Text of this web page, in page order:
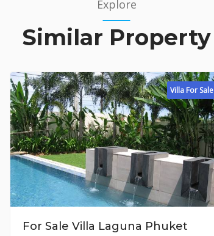
Explore
Similar Property
Villa For Sale
For Sale Villa Laguna Phuket